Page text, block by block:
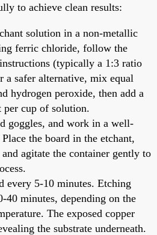
to achieve clean results:
solution in a non-metallic
ferric chloride, follow the
(typically a 1:3 ratio
a safer alternative, mix equal
hydrogen peroxide, then add a
per cup of solution.
goggles, and work in a well-
the board in the etchant,
agitate the container gently to
every 5-10 minutes. Etching
40 minutes, depending on the
The exposed copper
the substrate underneath.